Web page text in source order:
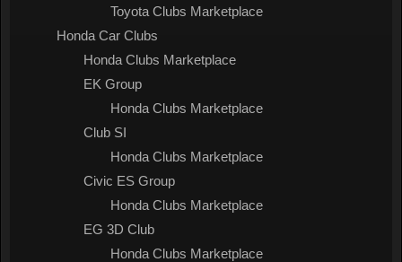
Toyota Clubs Marketplace
Honda Car Clubs
Honda Clubs Marketplace
EK Group
Honda Clubs Marketplace
Club SI
Honda Clubs Marketplace
Civic ES Group
Honda Clubs Marketplace
EG 3D Club
Honda Clubs Marketplace